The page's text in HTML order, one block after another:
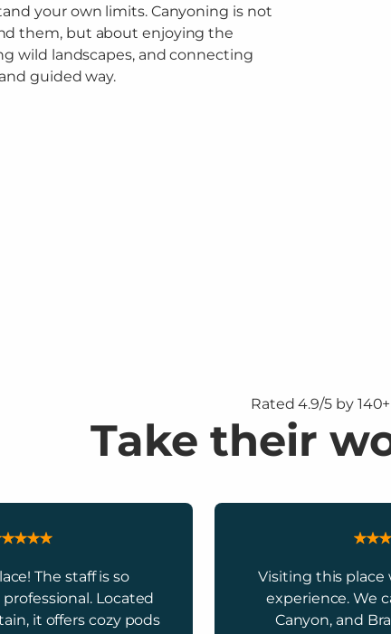
your own limits. Canyoning is not
them, but about enjoying the
wild landscapes, and connecting
guided way.
Rated 4.9/5 by
Take their
The staff is so
Located
it offers cozy pods
Visiting this place
experience. We
Canyon, and